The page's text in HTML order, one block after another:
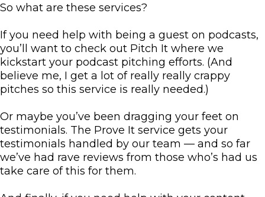
So what are these services?
If you need help with being a guest on podcasts,
you’ll want to check out Pitch It where we
kickstart your podcast pitching efforts. (And
believe me, I get a lot of really really crappy
pitches so this service is really needed.)
Or maybe you’ve been dragging your feet on
testimonials. The Prove It service gets your
testimonials handled by our team — and so far
we’ve had rave reviews from those who’s had us
take care of this for them.